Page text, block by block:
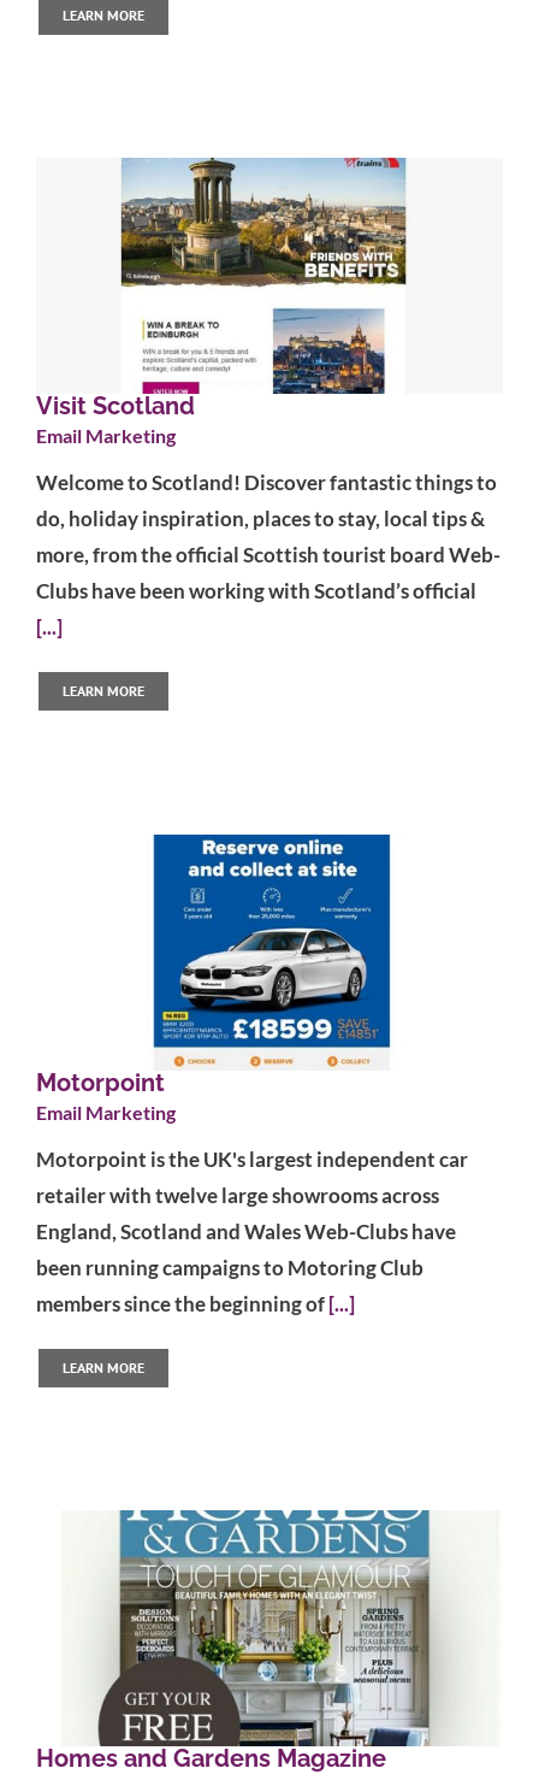
LEARN MORE
Visit Scotland
Email Marketing
Welcome to Scotland! Discover fantastic things to
do, holiday inspiration, places to stay, local tips &
more, from the official Scottish tourist board Web-
Clubs have been working with Scotland’s official
[...]
LEARN MORE
Motorpoint
Email Marketing
Motorpoint is the UK's largest independent car
retailer with twelve large showrooms across
England, Scotland and Wales Web-Clubs have
been running campaigns to Motoring Club
members since the beginning of[...]
LEARN MORE
Homes and Gardens Magazine